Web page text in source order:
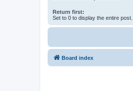
Return first:
Set to 0 to display the entire post.
Board index